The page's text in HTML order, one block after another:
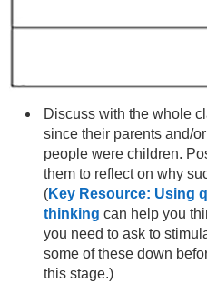
Discuss with the whole
since their parents and/
people were children.
them to reflect on why
(Key Resource: Using
thinking can help you
you need to ask to
some of these down
this stage.)